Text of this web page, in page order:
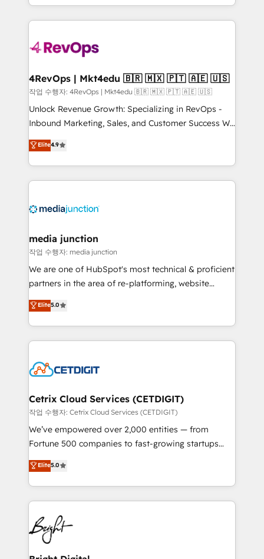
requirement). ✔️Helped over 25,000+ customers so
far with our HubSpot solutions. ✔️Bespoke apps &
on-demand bundle services. Connect with us today!
team to simplify the complex and build a better
experience for your team and customers.
4RevOps | Mkt4edu 🇧🇷 🇲🇽 🇵🇹 🇦🇪 🇺🇸
작업 수행자: 4RevOps | Mkt4edu 🇧🇷 🇲🇽 🇵🇹 🇦🇪 🇺🇸
Unlock Revenue Growth: Specializing in RevOps -
Inbound Marketing, Sales, and Customer Success We
specialize in driving revenue growth for companies
across industries through tailored marketing, sales,
and customer success strategies, utilizing RevOps
methodologies. As Latin America's largest HubSpot
offer unparalleled insights. Operating in five
Mexico, USA, and Portugal—we've executed over a
hundred successful operations. Our approach,
rooted in RevOps principles, integrates analysis,
training, planning, and qualification. Leveraging
inbound marketing tactics, we focus on
understanding, nurturing, and converting leads.
competitive market.
Elite4.9
media junction
작업 수행자: media junction
We are one of HubSpot's most technical & proficient
partners in the area of re-platforming, website
design & development. We specialize in multi-hub
implementations for mid-market & enterprise
companies. We are woman-owned, powered by
coffee, and we ❤️ dogs. We produce award-winning
Impact Award 🏆2022 Technical Expertise Impact
Award 🏆2020 Elite Solutions Partner 🏆2019
Integrations HubSpot Impact Award 🏆2019
Marketing Enablement HubSpot Impact Award 🏆
2018 Website Design HubSpot Impact Award 🏆2017
Growth-Driven Design Agency of the Year 🏆2016
Sales Enablement HubSpot Impact Award 🏆2015
HubSpot COS Performance Award 🏆2014 HubSpot
COS Design Award 🏆2013 HubSpot Marketplace
Elite5.0
Cetrix Cloud Services (CETDIGIT)
작업 수행자: Cetrix Cloud Services (CETDIGIT)
We’ve empowered over 2,000 entities — from
Fortune 500 companies to fast-growing startups
and nonprofits — to streamline operations, scale
revenue, and unlock the full potential of HubSpot.
With deep technical and industry expertise, we fuse
automation, integration, and AI innovation to deliver
lasting impact. We specialize in: • Turnkey and end-
to-end HubSpot implementations • Onboarding for
Sales, Service, Marketing & Content Hubs • AI voice
and chat agents, predictive automation, and smart
Elite5.0